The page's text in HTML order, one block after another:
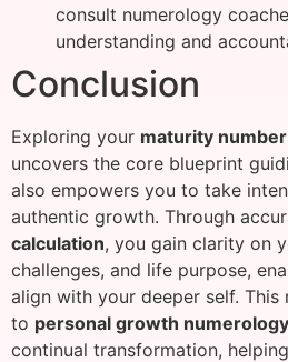
consult numerology
understanding and
Conclusion
Exploring your maturity
uncovers the core blueprint
also empowers you to take
authentic growth. Through
calculation, you gain clarity on
challenges, and life purpose,
align with your deeper self.
to personal growth numerology
continual transformation,